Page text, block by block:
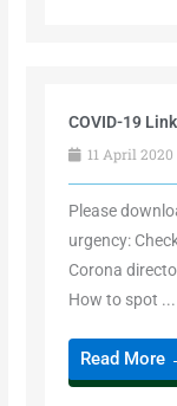
COVID-19
11 April 2020
Please
urgency:
Corona
How to spot ...
Read More